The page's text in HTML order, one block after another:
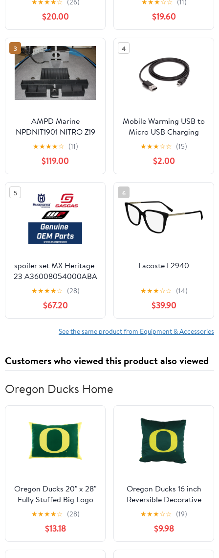
★★★★☆ (26)
$20.00
★★★☆☆ (11)
$19.60
3
AMPD Marine
NPDNIT1901 NITRO Z19
FRONT DECK
COMPARTMENT KIT
★★★★☆ (11)
$119.00
4
Mobile Warming USB to
Micro USB Charging
Cable
★★★☆☆ (15)
$2.00
5
spoiler set MX Heritage
23 A36008054000ABA
★★★★☆ (28)
$67.20
6
Lacoste L2940
★★★☆☆ (14)
$39.90
See the same product from Equipment & Accessories
Customers who viewed this product also viewed
Oregon Ducks Home
Oregon Ducks 20" x 28"
Fully Stuffed Big Logo
Pillow
★★★★☆ (28)
$13.18
Oregon Ducks 16 inch
Reversible Decorative
Pillow
★★★☆☆ (19)
$9.98